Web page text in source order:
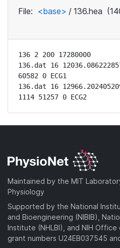
File: <base> / 136.hea
136 2 200 17280000
136.dat 16
60582 0 ECG1
136.dat 16
1114 51257 0 ECG2
Maintained by the MIT
Physiology
Supported by the National
and Bioengineering (NIBIB),
Institute (NHLBI), and NIH
grant numbers U24EB037545